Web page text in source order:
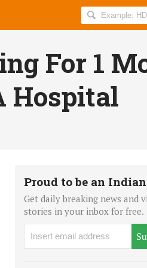
Search
For 1
Hospital
Proud to be an
Get daily breaking news and
stories in your inbox for free.